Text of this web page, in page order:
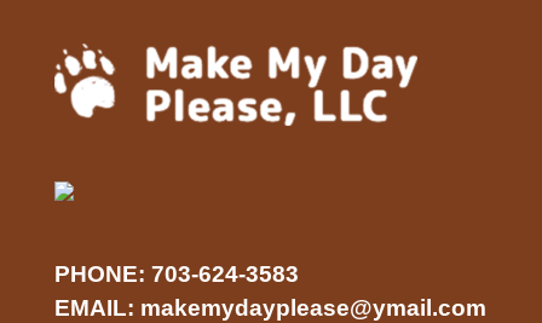
PHONE: 703-624-3583
EMAIL: makemydayplease@ymail.com